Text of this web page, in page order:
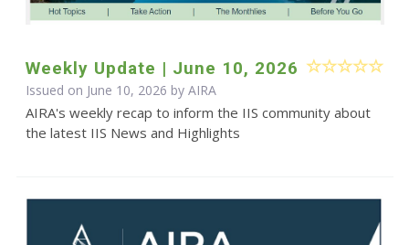
Weekly Update | June 10, 2026
Issued on June 10, 2026 by AIRA
AIRA's weekly recap to inform the IIS community about
the latest IIS News and Highlights